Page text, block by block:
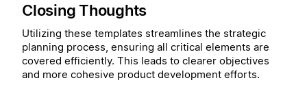
Closing Thoughts
Utilizing these templates streamlines the strategic
planning process, ensuring all critical elements are
covered efficiently. This leads to clearer objectives
and more cohesive product development efforts.